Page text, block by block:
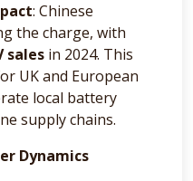
: Chinese
the charge, with
sales in 2024. This
UK and European
local battery
supply chains.
Dynamics